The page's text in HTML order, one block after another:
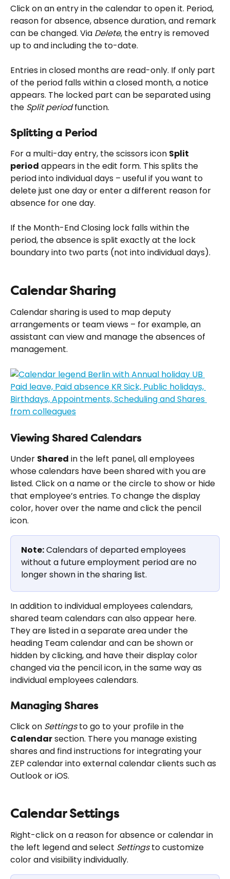
Click on an entry in the calendar to open it. Period,
reason for absence, absence duration, and remark
can be changed. Via Delete, the entry is removed
up to and including the to-date.
Entries in closed months are read-only. If only part
of the period falls within a closed month, a notice
appears. The locked part can be separated using
the Split period function.
Splitting a Period
For a multi-day entry, the scissors icon Split
period appears in the edit form. This splits the
period into individual days – useful if you want to
delete just one day or enter a different reason for
absence for one day.
If the Month-End Closing lock falls within the
period, the absence is split exactly at the lock
boundary into two parts (not into individual days).
Calendar Sharing
Calendar sharing is used to map deputy
arrangements or team views – for example, an
assistant can view and manage the absences of
management.
Viewing Shared Calendars
Under Shared in the left panel, all employees
whose calendars have been shared with you are
listed. Click on a name or the circle to show or hide
that employee’s entries. To change the display
color, hover over the name and click the pencil
icon.
Note: Calendars of departed employees
without a future employment period are no
longer shown in the sharing list.
In addition to individual employees calendars,
shared team calendars can also appear here.
They are listed in a separate area under the
heading Team calendar and can be shown or
hidden by clicking, and have their display color
changed via the pencil icon, in the same way as
individual employees calendars.
Managing Shares
Click on Settings to go to your profile in the
Calendar section. There you manage existing
shares and find instructions for integrating your
ZEP calendar into external calendar clients such as
Outlook or iOS.
Calendar Settings
Right-click on a reason for absence or calendar in
the left legend and select Settings to customize
color and visibility individually.